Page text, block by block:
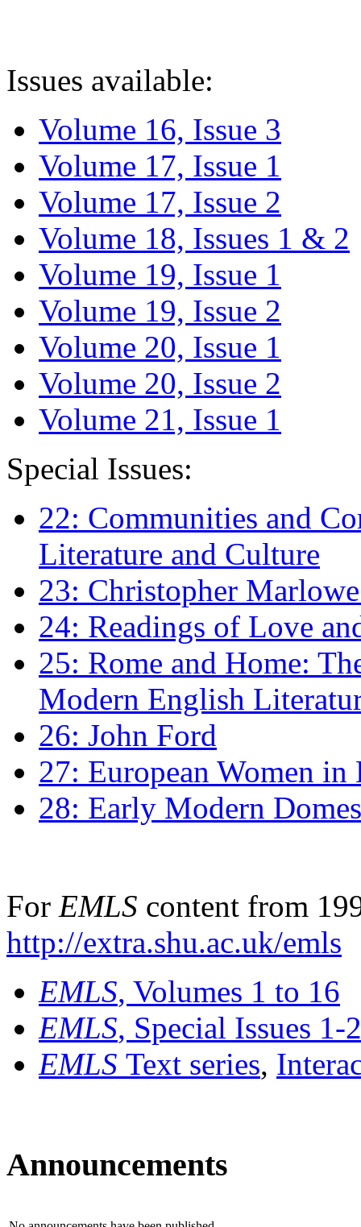
Issues available:
Volume 16, Issue 3
Volume 17, Issue 1
Volume 17, Issue 2
Volume 18, Issues 1 & 2
Volume 19, Issue 1
Volume 19, Issue 2
Volume 20, Issue 1
Volume 20, Issue 2
Volume 21, Issue 1
Special Issues:
22: Communities and
Literature and Culture
23: Christopher
24: Readings of Love
25: Rome and Home:
Modern English
26: John Ford
27: European Women
28: Early Modern
For EMLS content from
http://extra.shu.ac.uk/emls
EMLS, Volumes 1 to 16
EMLS, Special Issues 1-
EMLS Text series,
Announcements